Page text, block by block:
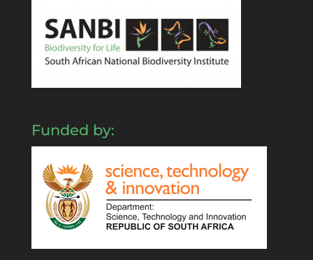
Funded by: